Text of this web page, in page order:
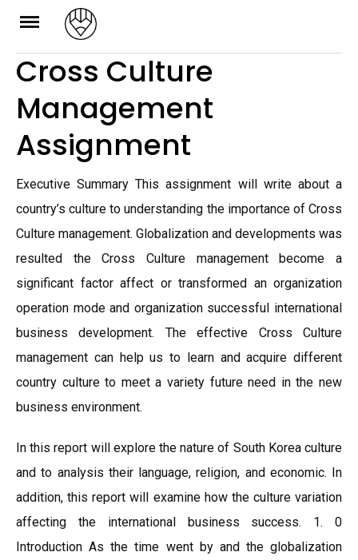
Skip
content
Cross Culture
Management
Assignment
Executive Summary This assignment will write about a
country’s culture to understanding the importance of Cross
Culture management. Globalization and developments was
resulted the Cross Culture management become a
significant factor affect or transformed an organization
operation mode and organization successful international
business development. The effective Cross Culture
management can help us to learn and acquire different
country culture to meet a variety future need in the new
business environment.
In this report will explore the nature of South Korea culture
and to analysis their language, religion, and economic. In
addition, this report will examine how the culture variation
affecting the international business success. 1. 0
Introduction As the time went by and the globalization